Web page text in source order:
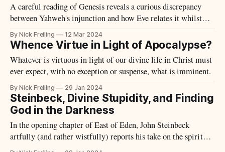
A careful reading of Genesis reveals a curious discrepancy
between Yahweh's injunction and how Eve relates it whilst
conversing with the Serpent.
By Nick Freiling 12 Mar 2024
Whence Virtue in Light of Apocalypse?
Whatever is virtuous in light of our divine life in Christ must
ever expect, with no exception or suspense, what is imminent.
By Nick Freiling 29 Jan 2024
Steinbeck, Divine Stupidity, and Finding
God in the Darkness
In the opening chapter of East of Eden, John Steinbeck
artfully (and rather wistfully) reports his take on the spiritual
consciousness of American pioneers in the late 19th-century –